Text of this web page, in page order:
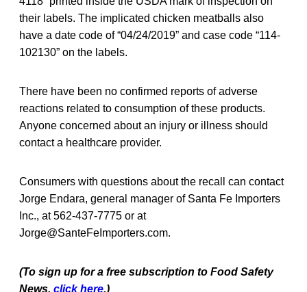
their labels. The implicated chicken meatballs also
have a date code of “04/24/2019” and case code “114-
102130” on the labels.
There have been no confirmed reports of adverse
reactions related to consumption of these products.
Anyone concerned about an injury or illness should
contact a healthcare provider.
Consumers with questions about the recall can contact
Jorge Endara, general manager of Santa Fe Importers
Inc., at 562-437-7775 or at
Jorge@SanteFeImporters.com.
(To sign up for a free subscription to Food Safety
News, click here.)